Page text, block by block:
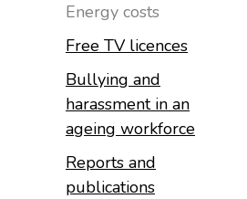
Energy costs
Free TV licences
Bullying and
harassment in an
ageing workforce
Reports and
publications